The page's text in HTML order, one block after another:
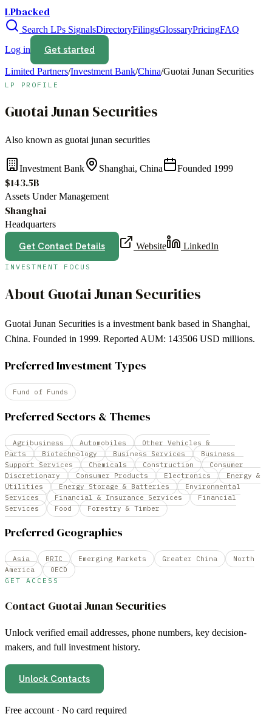
LPbacked
Search LPs SignalsDirectoryFilingsGlossaryPricingFAQ
Log in
Get started
Limited Partners/Investment Bank/China/Guotai Junan Securities
LP PROFILE
Guotai Junan Securities
Also known as guotai junan securities
Investment Bank Shanghai, China Founded 1999
$143.5B
Assets Under Management
Shanghai
Headquarters
Get Contact Details Website LinkedIn
INVESTMENT FOCUS
AboutGuotai Junan Securities
Guotai Junan Securities is a investment bank based in Shanghai,
China. Founded in 1999. Reported AUM: 143506 USD millions.
Preferred Investment Types
Fund of Funds
Preferred Sectors & Themes
Agribusiness Automobiles
Other Vehicles &
Parts
Biotechnology Business Services
Business
Support Services
Chemicals Construction
Consumer
Discretionary
Consumer Products Electronics
Energy &
Utilities
Energy Storage & Batteries
Environmental
Services
Financial & Insurance Services
Financial
Services
Food Forestry & Timber
Preferred Geographies
Asia BRIC Emerging Markets Greater China
North
America
OECD
GET ACCESS
Contact Guotai Junan Securities
Unlock verified email addresses, phone numbers, key decision-
makers, and full investment history.
Unlock Contacts
Free account · No card required